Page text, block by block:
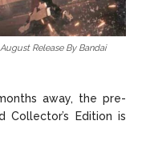
Release By Bandai
away, the pre-
Edition is